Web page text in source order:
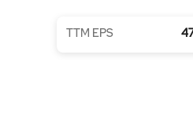
TTM EPS